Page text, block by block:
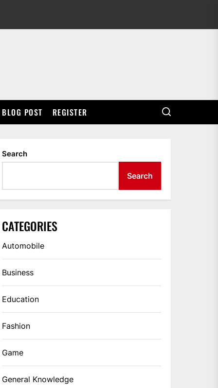
BLOG POST REGISTER
Search
Search
CATEGORIES
Automobile
Business
Education
Fashion
Game
General Knowledge